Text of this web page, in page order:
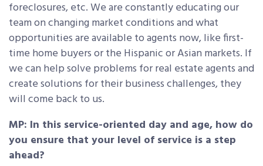
foreclosures, etc. We are constantly educating our
team on changing market conditions and what
opportunities are available to agents now, like first-
time home buyers or the Hispanic or Asian markets. If
we can help solve problems for real estate agents and
create solutions for their business challenges, they
will come back to us.
MP: In this service-oriented day and age, how do
you ensure that your level of service is a step
ahead?